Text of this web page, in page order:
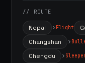
// ROUTE
Nepal Flight
Changshan
Chengdu